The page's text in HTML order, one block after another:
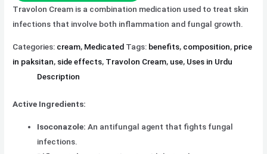
Travolon Cream is a combination medication used to treat skin
infections that involve both inflammation and fungal growth.
Categories: cream, Medicated Tags: benefits, composition, price
in paksitan, side effects, Travolon Cream, use, Uses in Urdu
Description
Active Ingredients:
Isoconazole: An antifungal agent that fights fungal
infections.